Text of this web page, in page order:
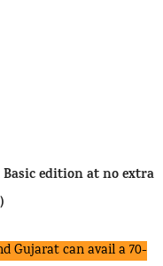
Basic edition at no extra
Gujarat can avail a 70-